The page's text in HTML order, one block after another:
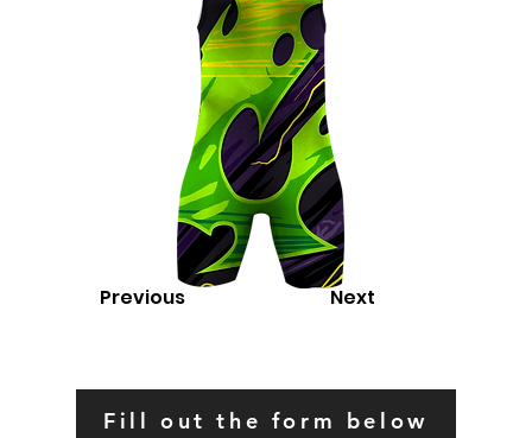
Previous Next
Fill out the form below